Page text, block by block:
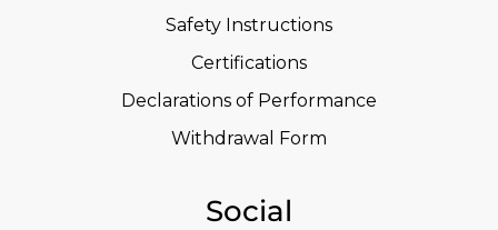
Safety Instructions
Certifications
Declarations of Performance
Withdrawal Form
Social